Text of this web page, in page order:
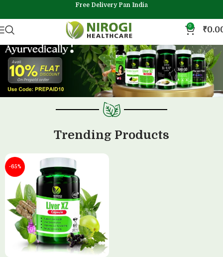
Free Delivery Pan India
0 ₹
Trending Products
-65%